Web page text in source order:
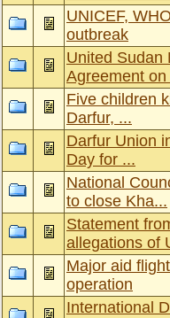
UNICEF,
outbreak
United Sudan
Agreement on
Five children
Darfur, ...
Darfur Union
Day for ...
National
to close Kha...
Statement
allegations of
Major aid
operation
International